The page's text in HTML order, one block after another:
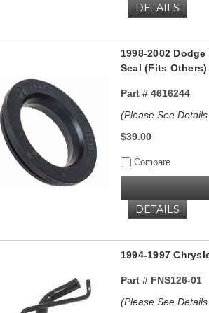
DETAILS
1998-2002
Seal (Fits Others)
Part #4616244
(Please See
$39.00
Compare
DETAILS
1994-1997
Part #FNS126-01
(Please See